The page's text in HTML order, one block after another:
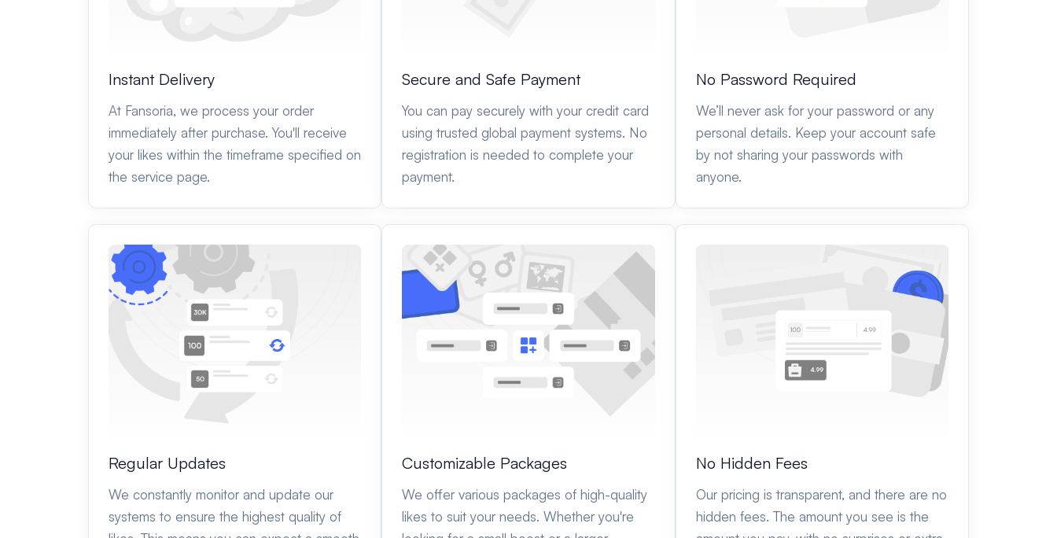
Instant Delivery
At Fansoria, we process your order
immediately after purchase. You'll receive
your likes within the timeframe specified on
the service page.
Secure and Safe Payment
You can pay securely with your credit card
using trusted global payment systems. No
registration is needed to complete your
payment.
No Password Required
We’ll never ask for your password or any
personal details. Keep your account safe
by not sharing your passwords with
anyone.
Regular Updates
We constantly monitor and update our
systems to ensure the highest quality of
Customizable Packages
We offer various packages of high-quality
likes to suit your needs. Whether you're
No Hidden Fees
Our pricing is transparent, and there are no
hidden fees. The amount you see is the